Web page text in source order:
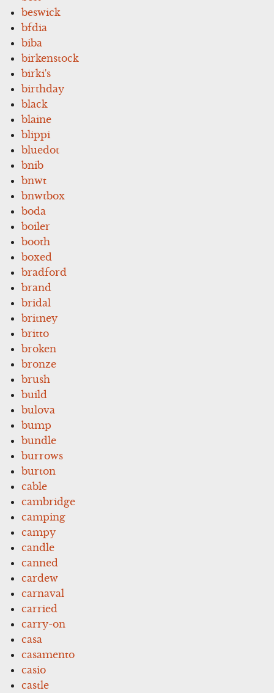
beswick
bfdia
biba
birkenstock
birki's
birthday
black
blaine
blippi
bluedot
bnib
bnwt
bnwtbox
boda
boiler
booth
boxed
bradford
brand
bridal
britney
britto
broken
bronze
brush
build
bulova
bump
bundle
burrows
burton
cable
cambridge
camping
campy
candle
canned
cardew
carnaval
carried
carry-on
casa
casamento
casio
castle